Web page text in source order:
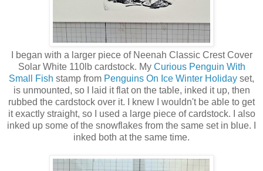
I began with a larger piece of Neenah Classic Crest Cover
Solar White 110lb cardstock. My Curious Penguin With
Small Fish stamp from Penguins On Ice Winter Holiday set,
is unmounted, so I laid it flat on the table, inked it up, then
rubbed the cardstock over it. I knew I wouldn't be able to get
it exactly straight, so I used a large piece of cardstock. I also
inked up some of the snowflakes from the same set in blue. I
inked both at the same time.